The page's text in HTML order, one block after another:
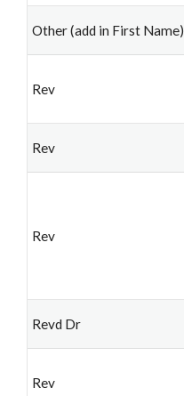
Other (add in First Name)
Rev
Rev
Rev
Revd Dr
Rev